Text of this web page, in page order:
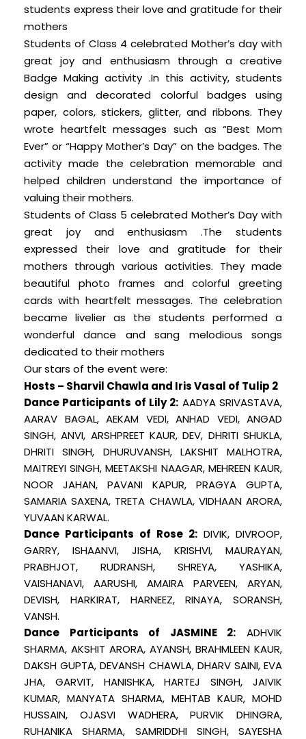
students express their love and gratitude for their
mothers
Students of Class 4 celebrated Mother’s day with
great joy and enthusiasm through a creative
Badge Making activity .In this activity, students
design and decorated colorful badges using
paper, colors, stickers, glitter, and ribbons. They
wrote heartfelt messages such as “Best Mom
Ever” or “Happy Mother’s Day” on the badges. The
activity made the celebration memorable and
helped children understand the importance of
valuing their mothers.
Students of Class 5 celebrated Mother’s Day with
great joy and enthusiasm .The students
expressed their love and gratitude for their
mothers through various activities. They made
beautiful photo frames and colorful greeting
cards with heartfelt messages. The celebration
became livelier as the students performed a
wonderful dance and sang melodious songs
dedicated to their mothers
Our stars of the event were:
Hosts – Sharvil Chawla and Iris Vasal of Tulip 2
Dance Participants of Lily 2: AADYA SRIVASTAVA,
AARAV BAGAL, AEKAM VEDI, ANHAD VEDI, ANGAD
SINGH, ANVI, ARSHPREET KAUR, DEV, DHRITI SHUKLA,
DHRITI SINGH, DHURUVANSH, LAKSHIT MALHOTRA,
MAITREYI SINGH, MEETAKSHI NAAGAR, MEHREEN KAUR,
NOOR JAHAN, PAVANI KAPUR, PRAGYA GUPTA,
SAMARIA SAXENA, TRETA CHAWLA, VIDHAAN ARORA,
YUVAAN KARWAL.
Dance Participants of Rose 2: DIVIK, DIVROOP,
GARRY, ISHAANVI, JISHA, KRISHVI, MAURAYAN,
PRABHJOT, RUDRANSH, SHREYA, YASHIKA,
VAISHANAVI, AARUSHI, AMAIRA PARVEEN, ARYAN,
DEVISH, HARKIRAT, HARNEEZ, RINAYA, SORANSH,
VANSH.
Dance Participants of JASMINE 2: ADHVIK
SHARMA, AKSHIT ARORA, AYANSH, BRAHMLEEN KAUR,
DAKSH GUPTA, DEVANSH CHAWLA, DHARV SAINI, EVA
JHA, GARVIT, HANISHKA, HARTEJ SINGH, JAIVIK
KUMAR, MANYATA SHARMA, MEHTAB KAUR, MOHD
HUSSAIN, OJASVI WADHERA, PURVIK DHINGRA,
RUHANIKA SHARMA, SAMRIDDHI SINGH, SAYESHA